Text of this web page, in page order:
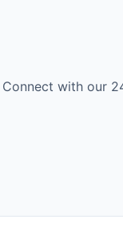
Connect with our